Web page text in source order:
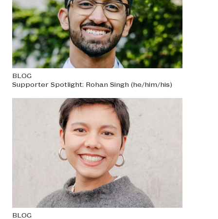
BLOG
Supporter Spotlight: Rohan Singh (he/him/his)
BLOG